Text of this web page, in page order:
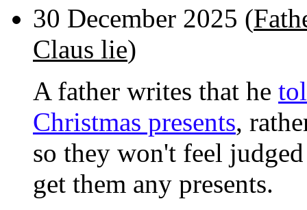
30 December 2025 (
Claus lie)
A father writes that he
Christmas presents,
so they won't feel
get them any presents.